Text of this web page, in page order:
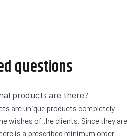
questions
products are there?
are unique products completely
wishes of the clients. Since they are
is a prescribed minimum order